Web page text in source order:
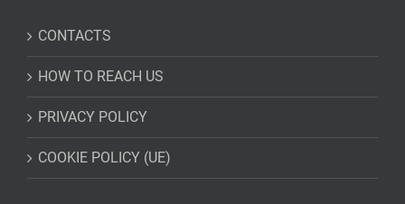
CONTACTS
HOW TO REACH US
PRIVACY POLICY
COOKIE POLICY (UE)